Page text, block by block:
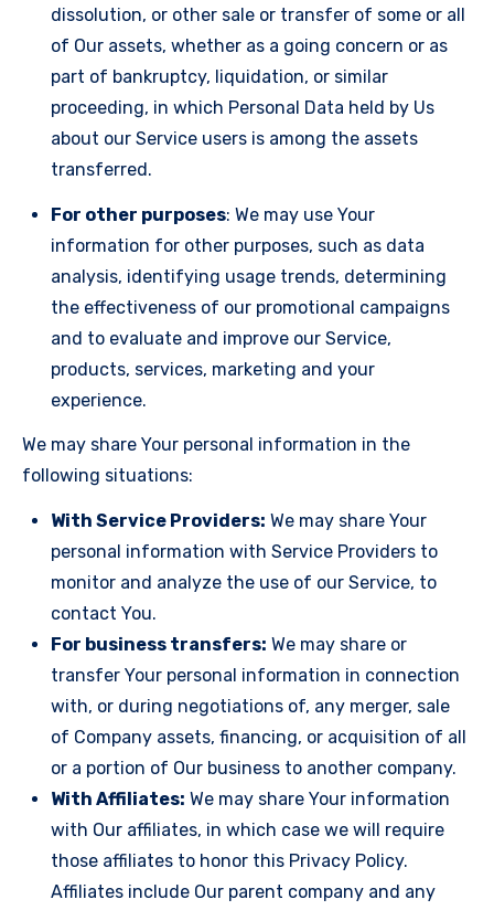
dissolution, or other sale or transfer of some or all
of Our assets, whether as a going concern or as
part of bankruptcy, liquidation, or similar
proceeding, in which Personal Data held by Us
about our Service users is among the assets
transferred.
For other purposes: We may use Your
information for other purposes, such as data
analysis, identifying usage trends, determining
the effectiveness of our promotional campaigns
and to evaluate and improve our Service,
products, services, marketing and your
experience.
We may share Your personal information in the
following situations:
With Service Providers: We may share Your
personal information with Service Providers to
monitor and analyze the use of our Service, to
contact You.
For business transfers: We may share or
transfer Your personal information in connection
with, or during negotiations of, any merger, sale
of Company assets, financing, or acquisition of all
or a portion of Our business to another company.
With Affiliates: We may share Your information
with Our affiliates, in which case we will require
those affiliates to honor this Privacy Policy.
Affiliates include Our parent company and any